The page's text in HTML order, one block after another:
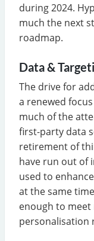
during 2024.
much the next
roadmap.
Data &
The drive for
a renewed
much of the
first-party data
retirement of
have run out of
used to
at the same
enough to
personalisation